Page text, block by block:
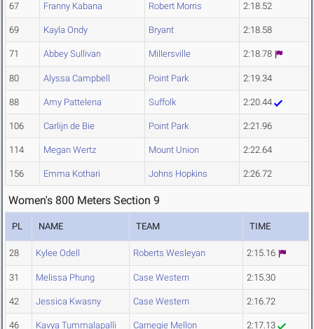
67 Franny Kabana Robert Morris 2:18.52
69 Kayla Ondy Bryant 2:18.58
71 Abbey Sullivan Millersville 2:18.78
80 Alyssa Campbell Point Park 2:19.34
88 Amy Pattelena Suffolk 2:20.44
106 Carlijn de Bie Point Park 2:21.96
114 Megan Wertz Mount Union 2:22.64
156 Emma Kothari Johns Hopkins 2:26.72
Women's 800 Meters Section 9
PL NAME TEAM TIME
28 Kylee Odell Roberts Wesleyan 2:15.16
31 Melissa Phung Case Western 2:15.30
42 Jessica Kwasny Case Western 2:16.72
46 Kavya Tummalapalli Carnegie Mellon 2:17.13